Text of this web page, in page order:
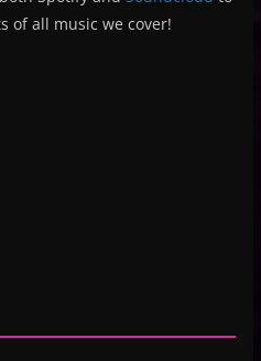
of all music we cover!